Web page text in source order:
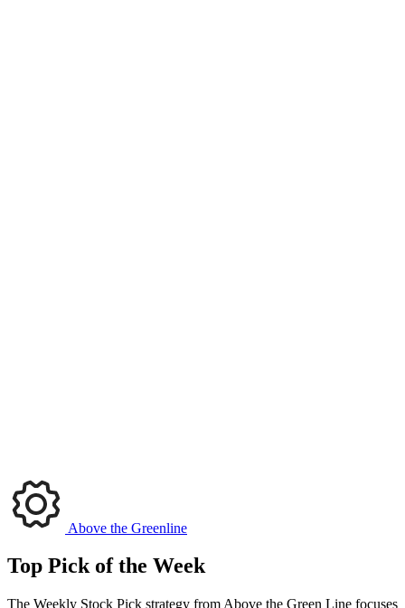
Above the Greenline
Top Pick of the Week
The Weekly Stock Pick strategy from Above the Green Line focuses